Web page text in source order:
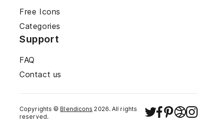
Free Icons
Categories
Support
FAQ
Contact us
Copyrights © Blendicons 2026. All rights
reserved.